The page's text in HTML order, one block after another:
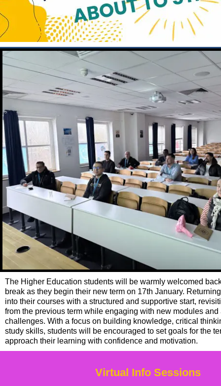
The Higher Education students will be warmly welcomed
break as they begin their new term on 17th January.
into their courses with a structured and supportive start,
from the previous term while engaging with new modules and
challenges. With a focus on building knowledge, critical
study skills, students will be encouraged to set goals for the
approach their learning with confidence and motivation.
Virtual Info Sessions